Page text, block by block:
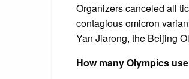
Organizers canceled all
contagious omicron
Yan Jiarong, the Beijing
How many Olympics